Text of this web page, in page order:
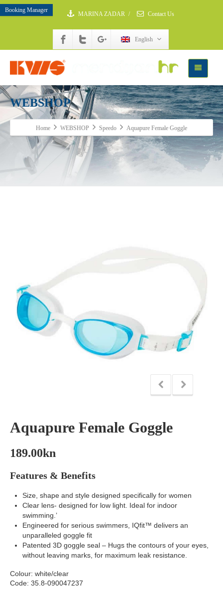
Booking Manager
MARINA ZADAR / Contact Us
English
WEBSHOP
Home WEBSHOP Speedo Aquapure Female Goggle
Aquapure Female Goggle
189.00kn
Features & Benefits
Size, shape and style designed specifically for women
Clear lens- designed for low light. Ideal for indoor
swimming.’
Engineered for serious swimmers, IQfit™ delivers an
unparalleled goggle fit
Patented 3D goggle seal – Hugs the contours of your eyes,
without leaving marks, for maximum leak resistance.
Colour: white/clear
Code: 35.8-090047237